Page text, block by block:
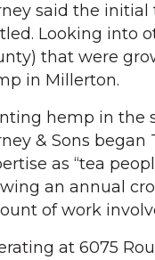
said the initial
Looking into
that were
in Millerton.
hemp in the
& Sons
as “tea
an annual
of work
at 6075